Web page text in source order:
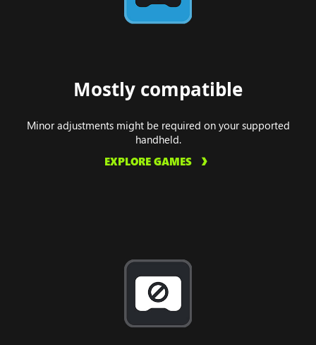
Mostly compatible
Minor adjustments might be required on your supported
handheld.
EXPLORE GAMES